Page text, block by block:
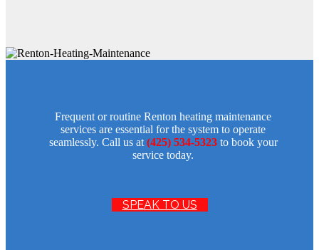
Frequent or routine Renton heating maintenance
services are essential for the system to operate
seamlessly. Call us at (425) 534-5323to book your
service today.
SPEAK TO US